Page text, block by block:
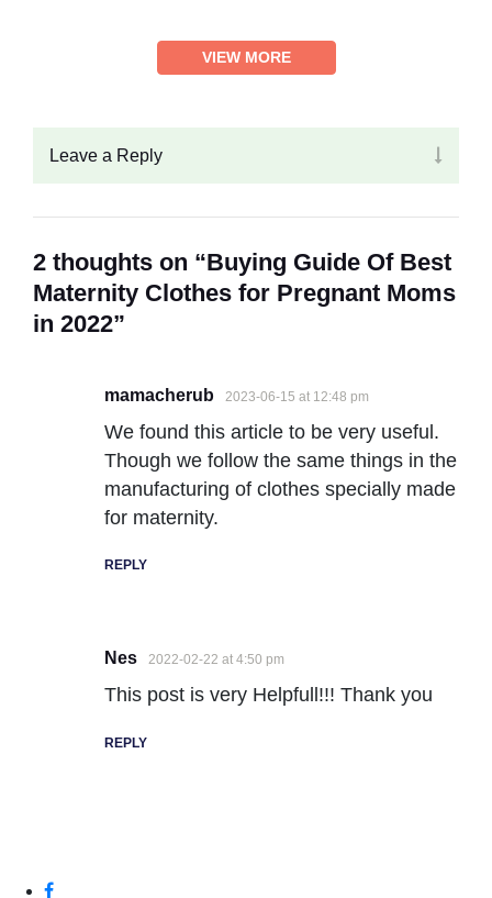
VIEW MORE
Leave a Reply
2 thoughts on “Buying Guide Of Best
Maternity Clothes for Pregnant Moms
in 2022”
mamacherub 2023-06-15 at 12:48 pm
We found this article to be very useful.
Though we follow the same things in the
manufacturing of clothes specially made
for maternity.
REPLY
Nes 2022-02-22 at 4:50 pm
This post is very Helpfull!!! Thank you
REPLY